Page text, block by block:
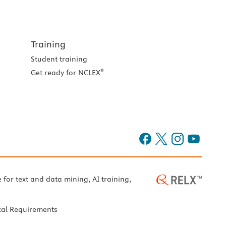
Training
Student training
Get ready for NCLEX®
for text and data mining, AI training,
Requirements